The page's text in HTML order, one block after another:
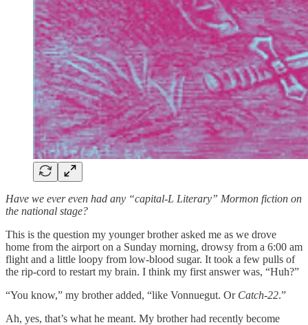
Have we ever even had any “capital-L Literary” Mormon fiction on
the national stage?
This is the question my younger brother asked me as we drove
home from the airport on a Sunday morning, drowsy from a 6:00 am
flight and a little loopy from low-blood sugar. It took a few pulls of
the rip-cord to restart my brain. I think my first answer was, “Huh?”
“You know,” my brother added, “like Vonnuegut. Or Catch-22.”
Ah, yes, that’s what he meant. My brother had recently become